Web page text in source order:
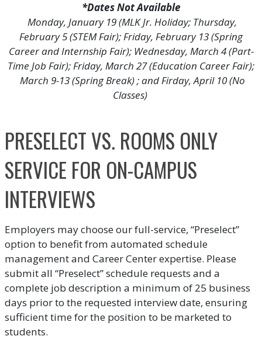
*Dates Not Available
Monday, January 19 (MLK Jr. Holiday; Thursday,
February 5 (STEM Fair); Friday, February 13 (Spring
Career and Internship Fair); Wednesday, March 4 (Part-
Time Job Fair); Friday, March 27 (Education Career Fair);
March 9-13 (Spring Break) ; and Firday, April 10 (No
Classes)
PRESELECT VS. ROOMS ONLY
SERVICE FOR ON-CAMPUS
INTERVIEWS
Employers may choose our full-service, “Preselect”
option to benefit from automated schedule
management and Career Center expertise. Please
submit all “Preselect” schedule requests and a
complete job description a minimum of 25 business
days prior to the requested interview date, ensuring
sufficient time for the position to be marketed to
students.